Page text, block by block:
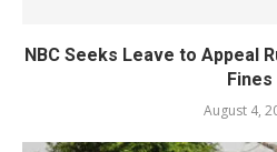
NBC Seeks Leave to Appeal
Fines
August 4,